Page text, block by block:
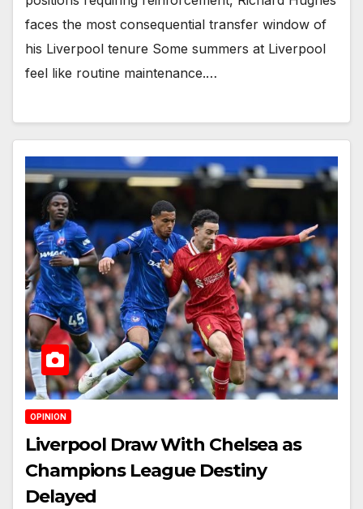
faces the most consequential transfer window of
his Liverpool tenure Some summers at Liverpool
feel like routine maintenance.…
OPINION
Liverpool Draw With Chelsea as
Champions League Destiny
Delayed